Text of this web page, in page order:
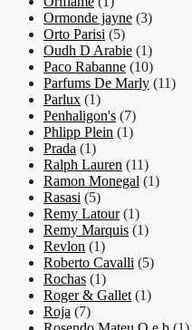
Ormonde jayne (3)
Orto Parisi (5)
Oudh D Arabie (1)
Paco Rabanne (10)
Parfums De Marly (11)
Parlux (1)
Penhaligon's (7)
Phlipp Plein (1)
Prada (1)
Ralph Lauren (11)
Ramon Monegal (1)
Rasasi (5)
Remy Latour (1)
Remy Marquis (1)
Revlon (1)
Roberto Cavalli (5)
Rochas (1)
Roger & Gallet (1)
Roja (7)